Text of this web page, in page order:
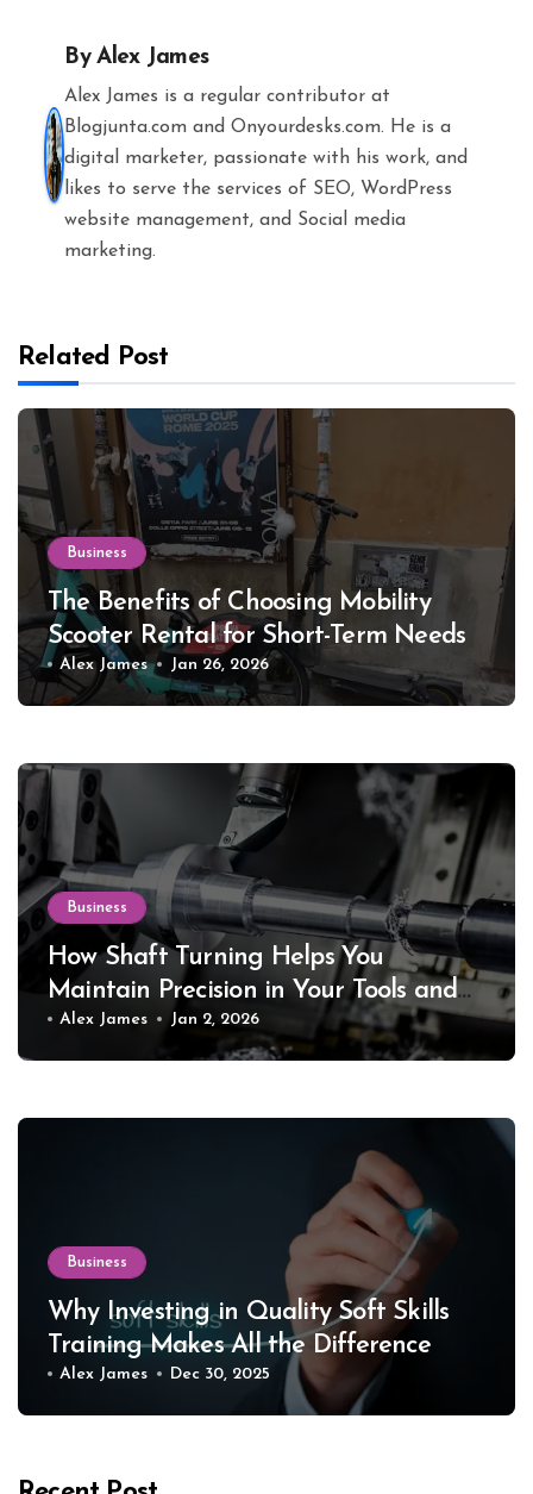
ByAlex James
Alex James is a regular contributor at
Blogjunta.com and Onyourdesks.com. He is a
digital marketer, passionate with his work, and
likes to serve the services of SEO, WordPress
website management, and Social media
marketing.
Related Post
Business
The Benefits of Choosing Mobility
Scooter Rental for Short-Term Needs
Alex James Jan 26, 2026
Business
How Shaft Turning Helps You
Maintain Precision in Your Tools and
Equipment
Alex James Jan 2, 2026
Business
Why Investing in Quality Soft Skills
Training Makes All the Difference
Alex James Dec 30, 2025